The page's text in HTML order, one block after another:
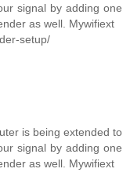
signal by adding one
as well. Mywifiext
setup/
is being extended to
signal by adding one
as well. Mywifiext